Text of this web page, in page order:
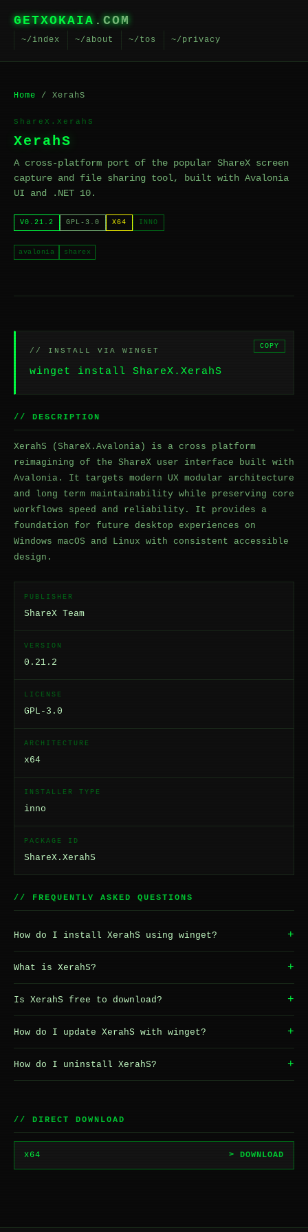
GETXOKAIA .COM
~/index ~/about ~/tos ~/privacy
Home / XerahS
ShareX.XerahS
XerahS
A cross-platform port of the popular ShareX screen
capture and file sharing tool, built with Avalonia
UI and .NET 10.
V0.21.2 GPL-3.0 X64 INNO
avalonia sharex
// INSTALL VIA WINGET
winget install ShareX.XerahS
COPY
// DESCRIPTION
XerahS (ShareX.Avalonia) is a cross platform
reimagining of the ShareX user interface built with
Avalonia. It targets modern UX modular architecture
and long term maintainability while preserving core
workflows speed and reliability. It provides a
foundation for future desktop experiences on
Windows macOS and Linux with consistent accessible
design.
PUBLISHER
ShareX Team
VERSION
0.21.2
LICENSE
GPL-3.0
ARCHITECTURE
x64
INSTALLER TYPE
inno
PACKAGE ID
ShareX.XerahS
// FREQUENTLY ASKED QUESTIONS
How do I install XerahS using winget? +
What is XerahS? +
Is XerahS free to download? +
How do I update XerahS with winget? +
How do I uninstall XerahS? +
// DIRECT DOWNLOAD
x64 > DOWNLOAD